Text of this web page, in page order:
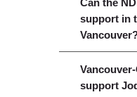
support in
support